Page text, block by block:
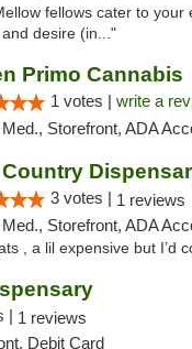
fellows cater to your
desire (in..."
Primo Cannabis
1 votes | write a
Med., Storefront, ADA Access,
3 votes | 1 reviews
Med., Storefront, ADA
, a lil expensive but I’d
| 1 reviews
Debit Card